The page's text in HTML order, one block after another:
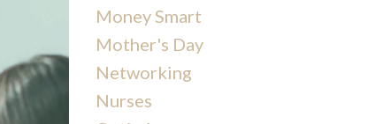
Money Smart
Mother's Day
Networking
Nurses